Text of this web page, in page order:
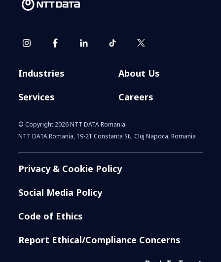
Industries
Services
About Us
Careers
© Copyright 2026 NTT DATA Romania
NTT DATA Romania, 19-21 Constanta St., Cluj Napoca, Romania
Privacy & Cookie Policy
Social Media Policy
Code of Ethics
Report Ethical/Compliance Concerns